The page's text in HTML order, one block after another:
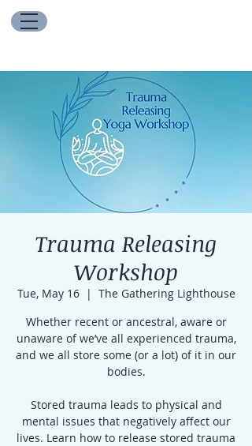
Trauma Releasing
Workshop
Tue, May 16
  |
The Gathering Lighthouse
Whether recent or ancestral, aware or
unaware of we’ve all experienced trauma,
and we all store some (or a lot) of it in our
bodies.
Stored trauma leads to physical and
mental issues that negatively affect our
lives. Learn how to release stored trauma